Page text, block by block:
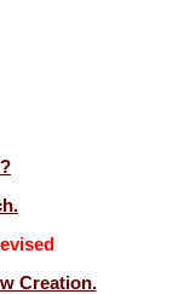
Creation.